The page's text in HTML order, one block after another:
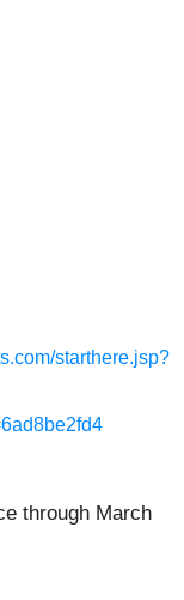
starthere.jsp?
through March